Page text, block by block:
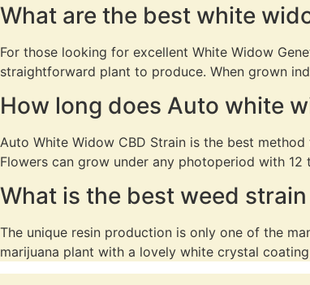
What are the best white
For those looking for excellent White Widow
straightforward plant to produce. When grown
How long does Auto white
Auto White Widow CBD Strain is the best
Flowers can grow under any photoperiod with
What is the best weed
The unique resin production is only one of the
marijuana plant with a lovely white crystal